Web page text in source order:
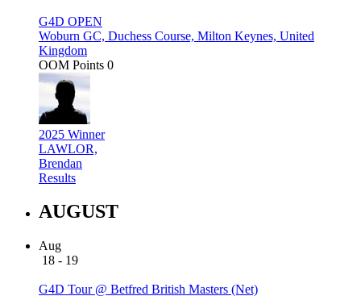
G4D OPEN
Woburn GC, Duchess Course, Milton Keynes, United
Kingdom
OOM Points 0
2025 Winner
LAWLOR,
Brendan
Results
AUGUST
Aug
18 - 19
G4D Tour @ Betfred British Masters (Net)